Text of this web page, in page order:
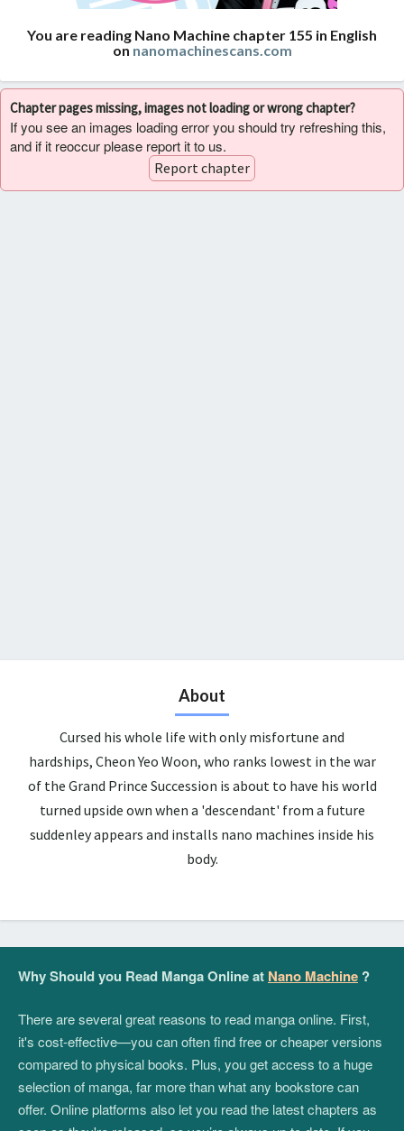
You are reading Nano Machine chapter 155 in English
on nanomachinescans.com
Chapter pages missing, images not loading or wrong chapter?
If you see an images loading error you should try refreshing this,
and if it reoccur please report it to us.
Report chapter
About
Cursed his whole life with only misfortune and
hardships, Cheon Yeo Woon, who ranks lowest in the war
of the Grand Prince Succession is about to have his world
turned upside own when a 'descendant' from a future
suddenley appears and installs nano machines inside his
body.
Why Should you Read Manga Online at Nano Machine ?
There are several great reasons to read manga online. First,
it's cost-effective—you can often find free or cheaper versions
compared to physical books. Plus, you get access to a huge
selection of manga, far more than what any bookstore can
offer. Online platforms also let you read the latest chapters as